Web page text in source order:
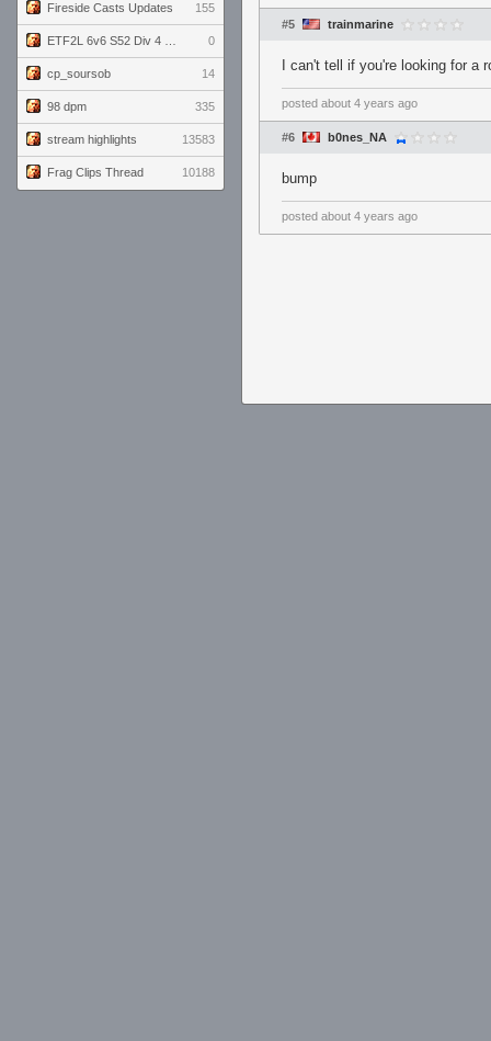
Fireside Casts Updates 155
0
cp_soursob 14
98 dpm 335
stream highlights 13583
Frag Clips Thread 10188
#5 trainmarine
I can't tell if you're looking for a
posted about 4 years ago
#6 b0nes_NA
bump
posted about 4 years ago